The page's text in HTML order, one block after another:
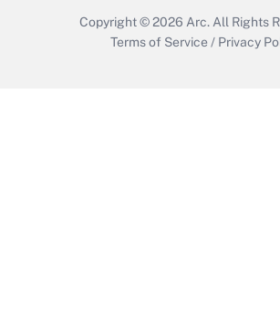
Copyright © 2026 Arc. All Rights
Terms of Service / Privacy